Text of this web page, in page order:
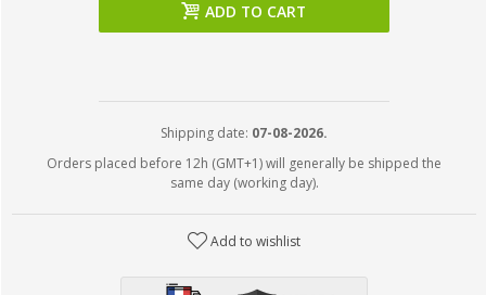
ADD TO CART
Shipping date: 07-08-2026.
Orders placed before 12h (GMT+1) will generally be shipped the
same day (working day).
Add to wishlist